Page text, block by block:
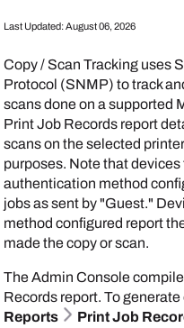
Last Updated:August 06, 2026
Copy / Scan Tracking uses
Protocol (SNMP) to track
scans done on a supported
Print Job Records report
scans on the selected
purposes. Note that
authentication method
jobs as sent by "Guest."
method configured report
made the copy or scan.
TheAdmin Console
Records report. To
Reports
Print Job